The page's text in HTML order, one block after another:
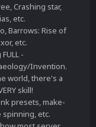
Crashing star,
etc.
Barrows: Rise of
etc.
-
Invention.
world, there's a
skill!
presets, make-
etc.